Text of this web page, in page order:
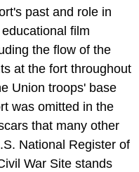
past and role in
film
the flow of the
at the fort throughout
Union troops' base
was omitted in the
that many other
National Register of
War Site stands